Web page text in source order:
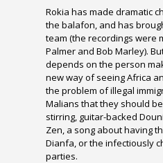
Rokia has made dramatic
the balafon, and has
team (the recordings were
Palmer and Bob Marley).
depends on the person
new way of seeing Africa
the problem of illegal
Malians that they should
stirring, guitar-backed
Zen, a song about having
Dianfa, or the infectiously
parties.